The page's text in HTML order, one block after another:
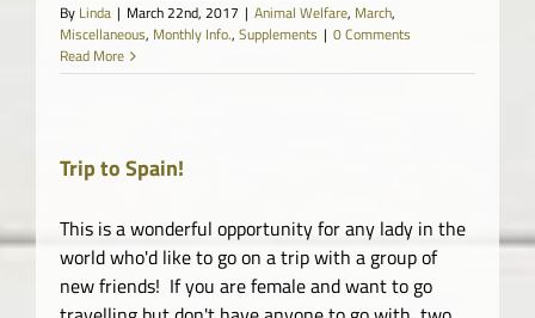
By Linda | March 22nd, 2017 | Animal Welfare, March,
Miscellaneous, Monthly Info., Supplements | 0 Comments
Read More
Trip to Spain!
This is a wonderful opportunity for any lady in the
world who'd like to go on a trip with a group of
new friends! If you are female and want to go